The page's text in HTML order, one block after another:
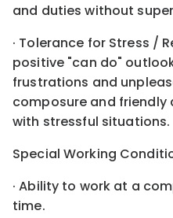
and duties without
· Tolerance for Stress /
positive "can do"
frustrations and
composure and friendly
with stressful situations.
Special Working
· Ability to work at a
time.